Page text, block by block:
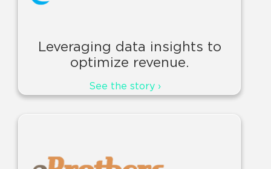
Leveraging data insights to
optimize revenue.
See the story ›